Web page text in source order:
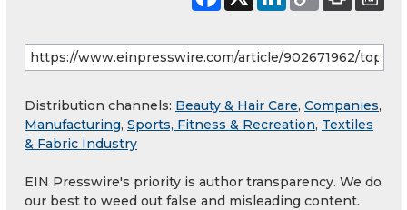
Distribution channels: Beauty & Hair Care, Companies,
Manufacturing, Sports, Fitness & Recreation, Textiles
& Fabric Industry
EIN Presswire's priority is author transparency. We do
our best to weed out false and misleading content.